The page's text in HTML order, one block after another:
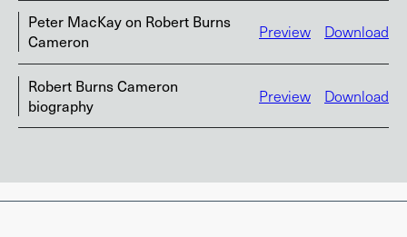
Peter MacKay on Robert Burns
Cameron
Preview Download
Robert Burns Cameron
biography
Preview Download